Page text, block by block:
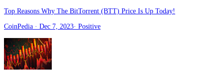
Top Reasons Why The BitTorrent (BTT) Price Is Up Today!
CoinPedia · Dec 7, 2023· Positive